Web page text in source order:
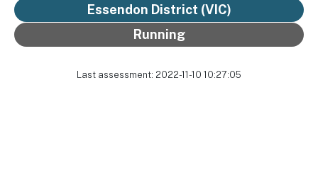
Essendon District (VIC)
Running
Last assessment: 2022-11-10 10:27:05